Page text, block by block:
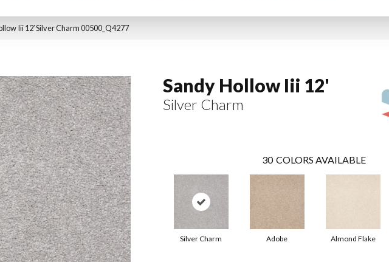
Iii 12′ Silver Charm 00500_Q4277
Sandy Hollow Iii 12'
Silver Charm
30 COLORS AVAILABLE
Silver Charm Adobe Almond Flake